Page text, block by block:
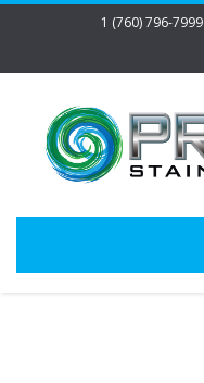
1 (760) 796-7999